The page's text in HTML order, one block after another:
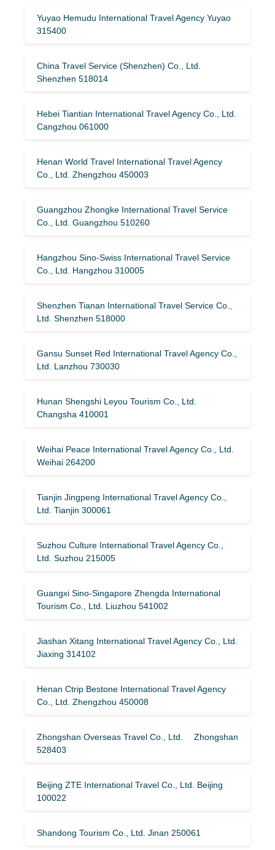
Yuyao Hemudu International Travel Agency Yuyao
315400
China Travel Service (Shenzhen) Co., Ltd.
Shenzhen 518014
Hebei Tiantian International Travel Agency Co., Ltd.
Cangzhou 061000
Henan World Travel International Travel Agency
Co., Ltd. Zhengzhou 450003
Guangzhou Zhongke International Travel Service
Co., Ltd. Guangzhou 510260
Hangzhou Sino-Swiss International Travel Service
Co., Ltd. Hangzhou 310005
Shenzhen Tianan International Travel Service Co.,
Ltd. Shenzhen 518000
Gansu Sunset Red International Travel Agency Co.,
Ltd. Lanzhou 730030
Hunan Shengshi Leyou Tourism Co., Ltd.
Changsha 410001
Weihai Peace International Travel Agency Co., Ltd.
Weihai 264200
Tianjin Jingpeng International Travel Agency Co.,
Ltd. Tianjin 300061
Suzhou Culture International Travel Agency Co.,
Ltd. Suzhou 215005
Guangxi Sino-Singapore Zhengda International
Tourism Co., Ltd. Liuzhou 541002
Jiashan Xitang International Travel Agency Co., Ltd.
Jiaxing 314102
Henan Ctrip Bestone International Travel Agency
Co., Ltd. Zhengzhou 450008
Zhongshan Overseas Travel Co., Ltd. Zhongshan
528403
Beijing ZTE International Travel Co., Ltd. Beijing
100022
Shandong Tourism Co., Ltd. Jinan 250061